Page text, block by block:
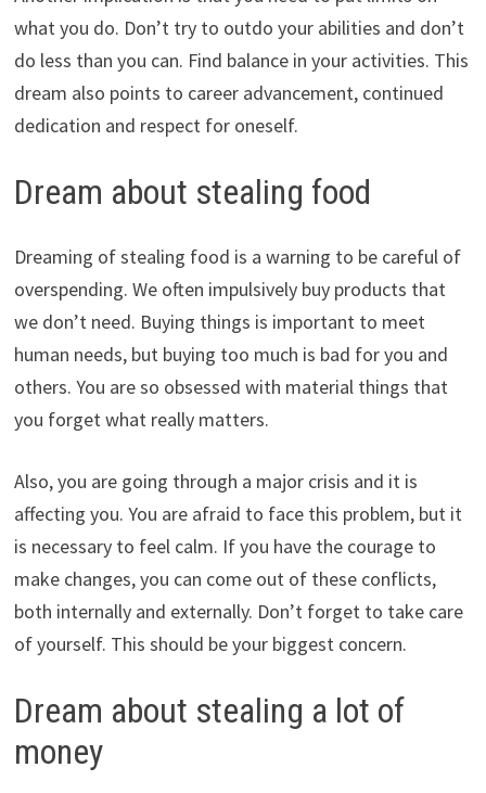
what you do. Don’t try to outdo your abilities and don’t
do less than you can. Find balance in your activities. This
dream also points to career advancement, continued
dedication and respect for oneself.
Dream about stealing food
Dreaming of stealing food is a warning to be careful of
overspending. We often impulsively buy products that
we don’t need. Buying things is important to meet
human needs, but buying too much is bad for you and
others. You are so obsessed with material things that
you forget what really matters.
Also, you are going through a major crisis and it is
affecting you. You are afraid to face this problem, but it
is necessary to feel calm. If you have the courage to
make changes, you can come out of these conflicts,
both internally and externally. Don’t forget to take care
of yourself. This should be your biggest concern.
Dream about stealing a lot of
money